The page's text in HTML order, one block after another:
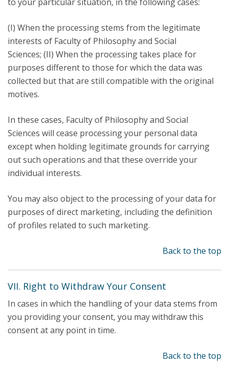
(I) When the processing stems from the legitimate
interests of Faculty of Philosophy and Social
Sciences; (II) When the processing takes place for
purposes different to those for which the data was
collected but that are still compatible with the original
motives.
In these cases, Faculty of Philosophy and Social
Sciences will cease processing your personal data
except when holding legitimate grounds for carrying
out such operations and that these override your
individual interests.
You may also object to the processing of your data for
purposes of direct marketing, including the definition
of profiles related to such marketing.
Back to the top
VII. Right to Withdraw Your Consent
In cases in which the handling of your data stems from
you providing your consent, you may withdraw this
consent at any point in time.
Back to the top